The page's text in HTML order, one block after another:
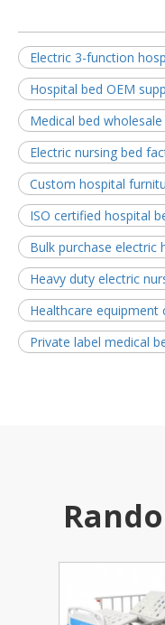
Electric 3-function
Hospital bed OEM
Medical bed
Electric nursing bed
Custom hospital
ISO certified hospital
Bulk purchase electric
Heavy duty electric
Healthcare
Private label medical